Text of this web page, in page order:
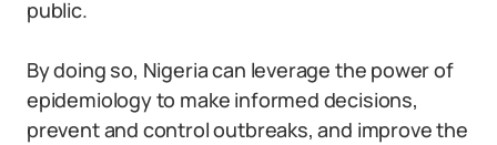
public.
By doing so, Nigeria can leverage the power of
epidemiology to make informed decisions,
prevent and control outbreaks, and improve the